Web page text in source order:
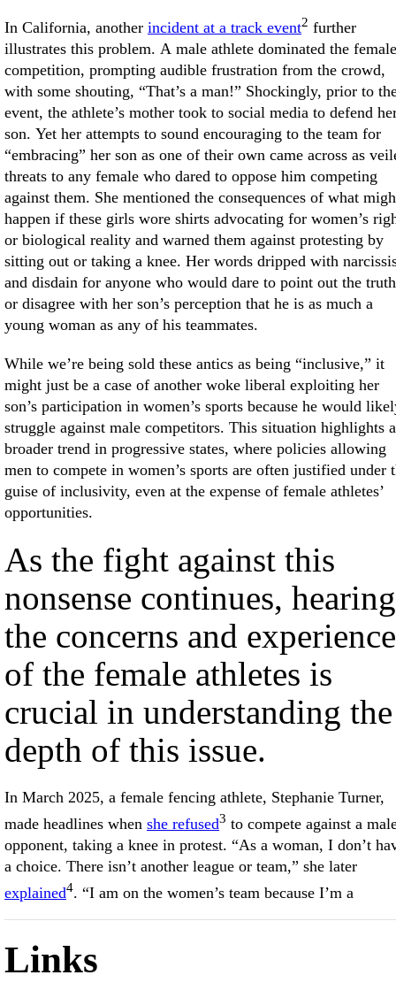
In California, another incident at a track event2 further
illustrates this problem. A male athlete dominated the female
competition, prompting audible frustration from the crowd,
with some shouting, “That’s a man!” Shockingly, prior to
event, the athlete’s mother took to social media to defend
son. Yet her attempts to sound encouraging to the team for
“embracing” her son as one of their own came across as
threats to any female who dared to oppose him competing
against them. She mentioned the consequences of what
happen if these girls wore shirts advocating for women’s
or biological reality and warned them against protesting by
sitting out or taking a knee. Her words dripped with
and disdain for anyone who would dare to point out the truth
or disagree with her son’s perception that he is as much a
young woman as any of his teammates.
While we’re being sold these antics as being “inclusive,” it
might just be a case of another woke liberal exploiting her
son’s participation in women’s sports because he would
struggle against male competitors. This situation highlights a
broader trend in progressive states, where policies allowing
men to compete in women’s sports are often justified under
guise of inclusivity, even at the expense of female athletes’
opportunities.
As the fight against this
nonsense continues, hearing
the concerns and
of the female athletes is
crucial in understanding the
depth of this issue.
In March 2025, a female fencing athlete, Stephanie Turner,
made headlines when she refused3 to compete against a
opponent, taking a knee in protest. “As a woman, I don’t
a choice. There isn’t another league or team,” she later
explained4. “I am on the women’s team because I’m a
Links